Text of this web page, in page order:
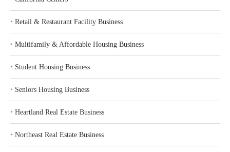
‣ Retail & Restaurant Facility Business
‣ Multifamily & Affordable Housing Business
‣ Student Housing Business
‣ Seniors Housing Business
‣ Heartland Real Estate Business
‣ Northeast Real Estate Business